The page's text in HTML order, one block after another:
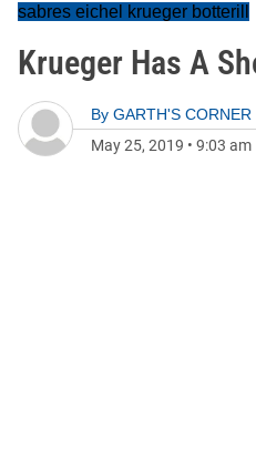
sabres eichel krueger botterill
Krueger Has A
By GARTH'S CORNER
May 25, 2019 • 9:03 am